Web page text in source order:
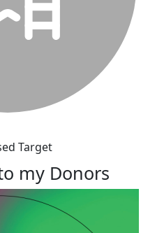
Target
my Donors